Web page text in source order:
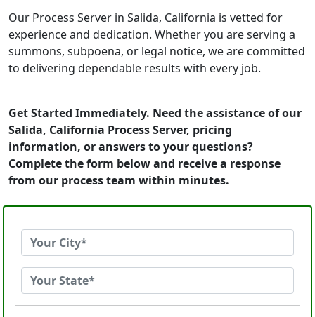
Our Process Server in Salida, California is vetted for
experience and dedication. Whether you are serving a
summons, subpoena, or legal notice, we are committed
to delivering dependable results with every job.
Get Started Immediately. Need the assistance of our
Salida, California Process Server, pricing
information, or answers to your questions?
Complete the form below and receive a response
from our process team within minutes.